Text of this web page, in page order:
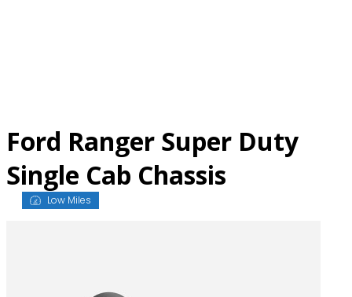
Ford Ranger Super Duty
Single Cab Chassis
Low Miles